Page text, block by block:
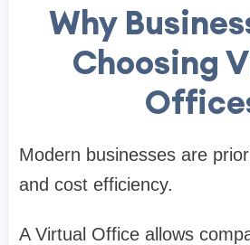
Why
Choosing
Modern businesses are
and cost efficiency.
A Virtual Office allows